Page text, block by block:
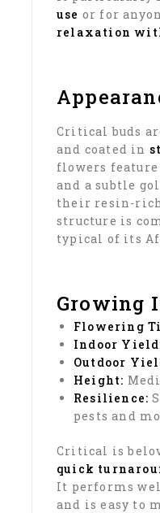
use or for
relaxation
Critical buds
and coated in
flowers
and a subtle
their resin-
structure is
typical of its
Growing
Flowering
Indoor
Outdoor
Height:
Resilience:
pests and
Critical is
quick
It performs
and is easy to